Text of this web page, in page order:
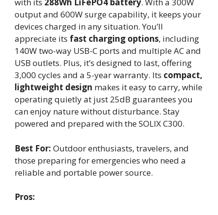
output and 600W surge capability, it keeps your
devices charged in any situation. You’ll
appreciate its fast charging options, including
140W two-way USB-C ports and multiple AC and
USB outlets. Plus, it’s designed to last, offering
3,000 cycles and a 5-year warranty. Its compact,
lightweight design makes it easy to carry, while
operating quietly at just 25dB guarantees you
can enjoy nature without disturbance. Stay
powered and prepared with the SOLIX C300.
Best For: Outdoor enthusiasts, travelers, and
those preparing for emergencies who need a
reliable and portable power source.
Pros: